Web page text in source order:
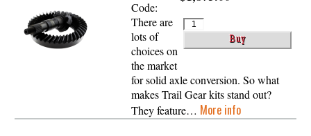
Code:
There are
lots of
choices on
the market
for solid axle conversion. So what
makes Trail Gear kits stand out?
They feature… More info